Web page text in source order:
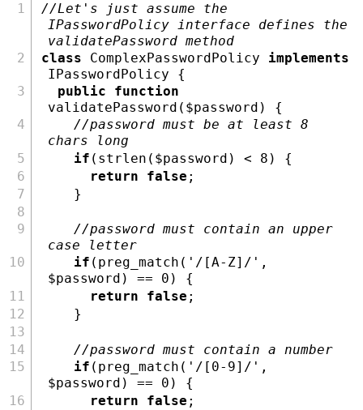
//Let's just assume the
IPasswordPolicy interface defines the
validatePassword method
class ComplexPasswordPolicy implements
IPasswordPolicy {
public
function
validatePassword( $password ) {
//password must be at least 8
chars long
if ( strlen ( $password ) < 8 ) {
return
false ;
    }
//password must contain an upper
case letter
if ( preg_match ( '/[A-Z]/' ,
$password ) == 0 ) {
return
false ;
    }
//password must contain a number
if ( preg_match ( '/[0-9]/' ,
$password ) == 0 ) {
return
false ;